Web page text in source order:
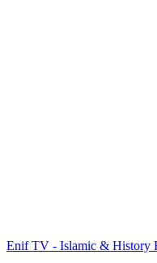
Enif TV - Islamic & History